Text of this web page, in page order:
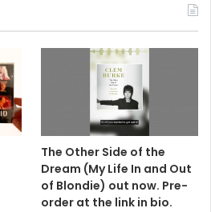
The Other Side of the
Dream (My Life In and Out
of Blondie) out now. Pre-
order at the link in bio.